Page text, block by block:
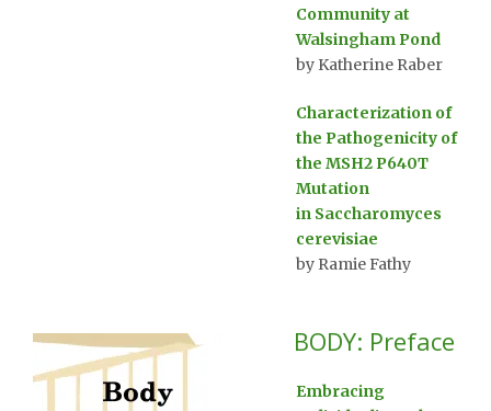
Community at
Walsingham Pond
by Katherine Raber
Characterization of
the Pathogenicity of
the MSH2 P640T
Mutation
in Saccharomyces
cerevisiae
by Ramie Fathy
BODY: Preface
Embracing